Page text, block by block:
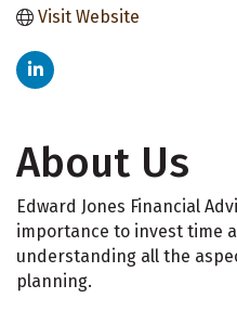
Visit Website
About Us
Edward Jones Financial
importance to invest time
understanding all the
planning.